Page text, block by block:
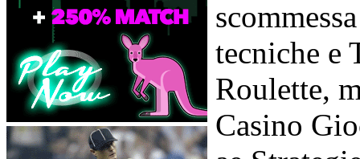
tecniche e
Roulette,
Casino